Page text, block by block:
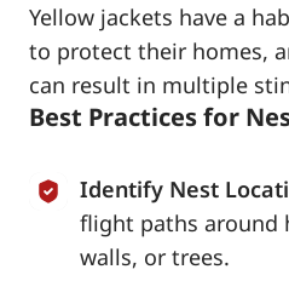
Yellow jackets have a
to protect their homes,
can result in multiple
Best Practices for
Identify Nest
flight paths around
walls, or trees.